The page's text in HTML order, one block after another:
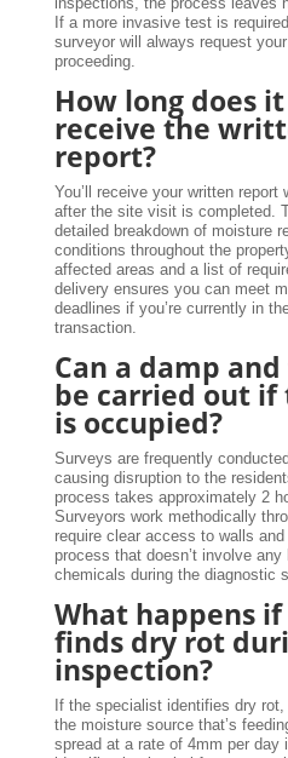
If a more invasive test is
surveyor will always request
proceeding.
How long does
receive the
report?
You’ll receive your written
after the site visit is completed.
detailed breakdown of moisture
conditions throughout the
affected areas and a list of
delivery ensures you can meet
deadlines if you’re currently in
transaction.
Can a damp
be carried out
is occupied?
Surveys are frequently
causing disruption to the
process takes approximately 2
Surveyors work methodically
require clear access to walls
process that doesn’t involve
chemicals during the diagnostic
What happens
finds dry rot
inspection?
If the specialist identifies dry
the moisture source that’s
spread at a rate of 4mm per day